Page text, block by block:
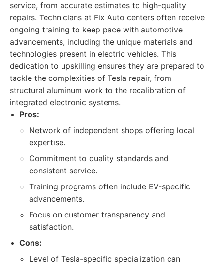
service, from accurate estimates to high-quality
repairs. Technicians at Fix Auto centers often receive
ongoing training to keep pace with automotive
advancements, including the unique materials and
technologies present in electric vehicles. This
dedication to upskilling ensures they are prepared to
tackle the complexities of Tesla repair, from
structural aluminum work to the recalibration of
integrated electronic systems.
Pros:
Network of independent shops offering local
expertise.
Commitment to quality standards and
consistent service.
Training programs often include EV-specific
advancements.
Focus on customer transparency and
satisfaction.
Cons:
Level of Tesla-specific specialization can